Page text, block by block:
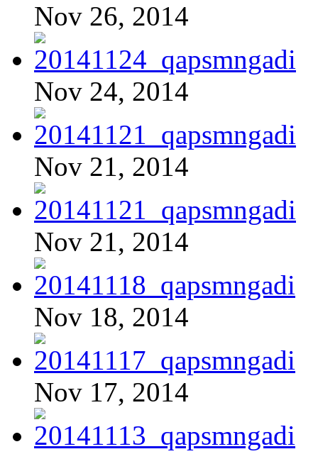
Nov 26, 2014
Nov 24, 2014
Nov 21, 2014
Nov 21, 2014
Nov 18, 2014
Nov 17, 2014